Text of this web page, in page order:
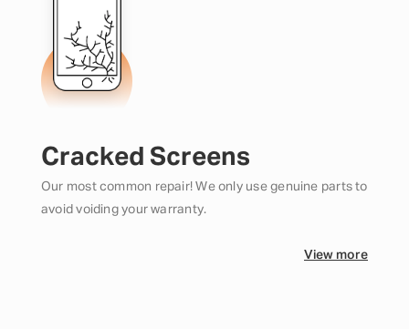
Cracked Screens
Our most common repair! We only use genuine parts to
avoid voiding your warranty.
View more